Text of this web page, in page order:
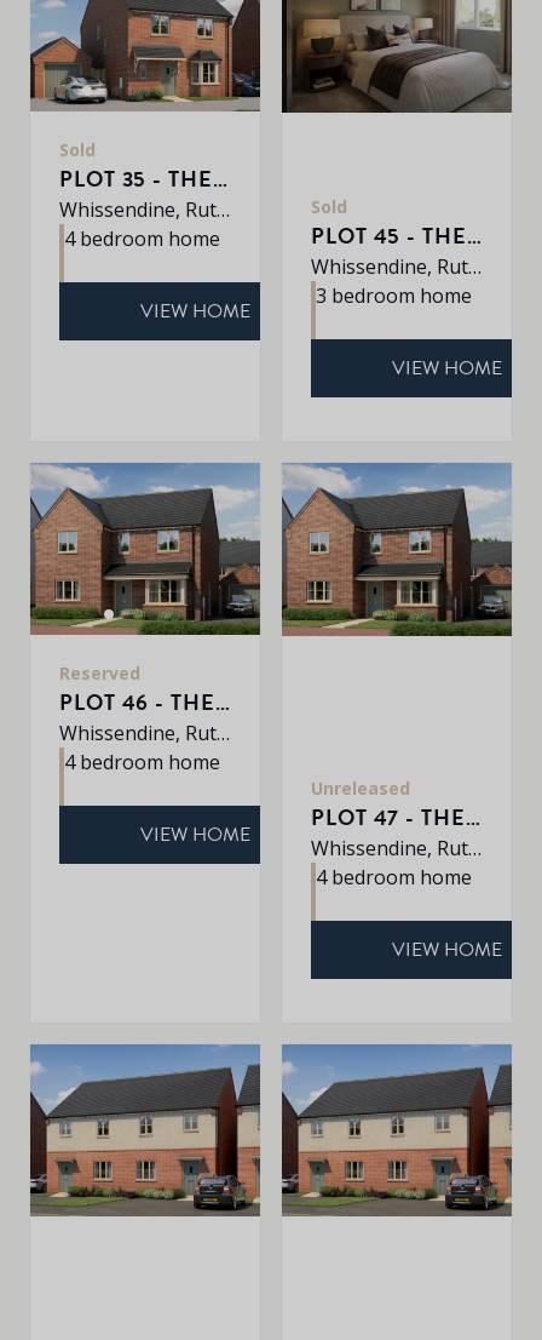
Sold
PLOT 35 - THE GRANTHAM
Whissendine, Rutland, LE15 7LE
4 bedroom home
VIEW HOME
Sold
PLOT 45 - THE CHARTWELL
Whissendine, Rutland, LE15 7LE
3 bedroom home
VIEW HOME
Reserved
PLOT 46 - THE ROXLEY
Whissendine, Rutland, LE15 7LE
4 bedroom home
VIEW HOME
Unreleased
PLOT 47 - THE ROXLEY
Whissendine, Rutland, LE15 7LE
4 bedroom home
VIEW HOME